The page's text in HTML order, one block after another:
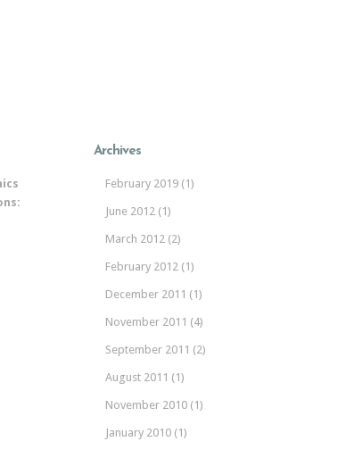
Archives
February 2019 (1)
June 2012 (1)
March 2012 (2)
February 2012 (1)
December 2011 (1)
November 2011 (4)
September 2011 (2)
August 2011 (1)
November 2010 (1)
January 2010 (1)